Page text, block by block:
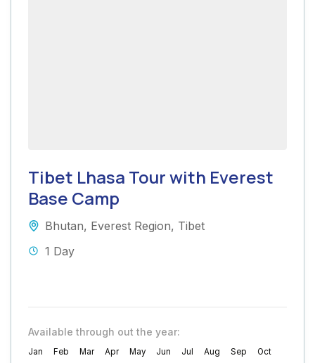
Tibet Lhasa Tour with Everest
Base Camp
Bhutan, Everest Region, Tibet
1 Day
Available through out the year:
Jan Feb Mar Apr May Jun Jul Aug Sep Oct